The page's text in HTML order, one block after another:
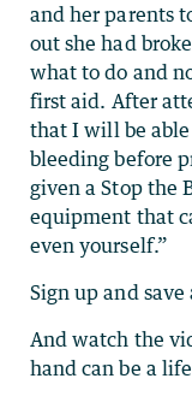
and her parents
out she had
what to do and
first aid. After
that I will be
bleeding before
given a Stop the
equipment that
even yourself.”
Sign up and save
And watch the
hand can be a